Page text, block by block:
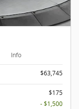
Info
$63,745
$175
- $1,500